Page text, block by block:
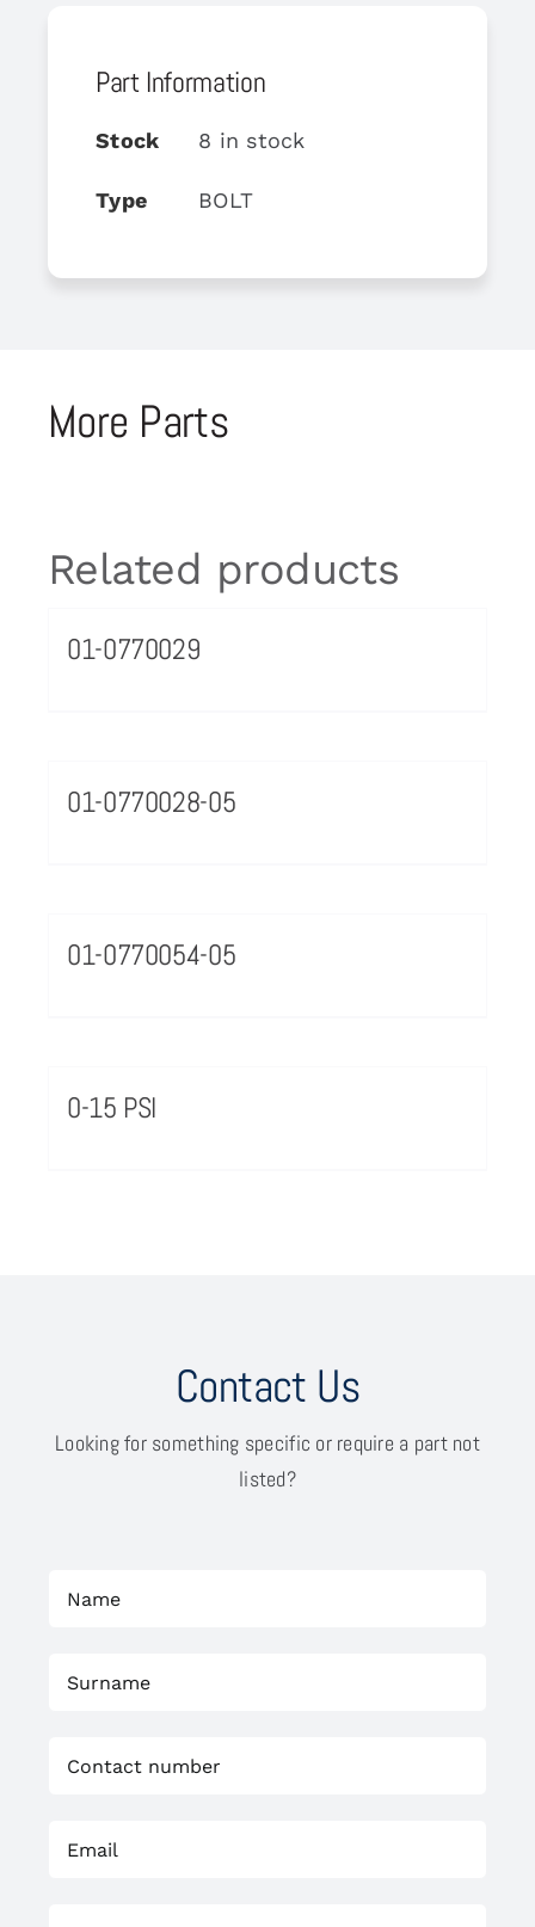
Part Information
Stock 8 in stock
Type BOLT
More Parts
Related products
01-0770029
01-0770028-05
01-0770054-05
0-15 PSI
Contact Us
Looking for something specific or require a part not
listed?